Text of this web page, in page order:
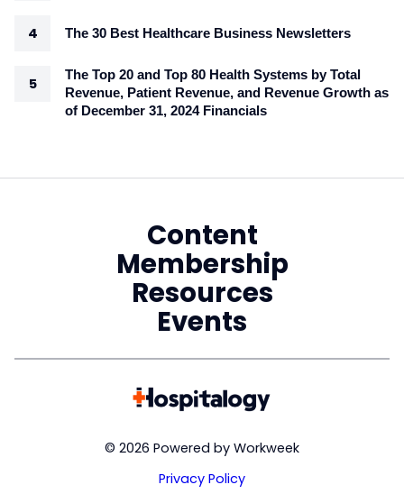
The 30 Best Healthcare Business Newsletters
The Top 20 and Top 80 Health Systems by Total
Revenue, Patient Revenue, and Revenue Growth as
of December 31, 2024 Financials
Content
Membership
Resources
Events
© 2026 Powered by Workweek
Privacy Policy